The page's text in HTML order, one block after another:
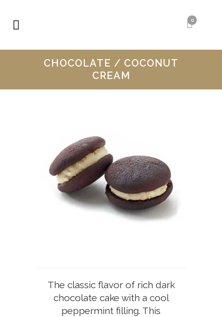
0
CHOCOLATE / COCONUT
CREAM
The classic flavor of rich dark
chocolate cake with a cool
peppermint filling. This